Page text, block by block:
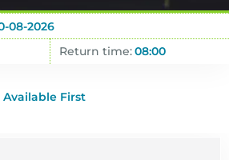
Return time: